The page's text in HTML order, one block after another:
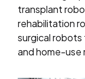
transplant
rehabilitation
surgical robots
and home-use